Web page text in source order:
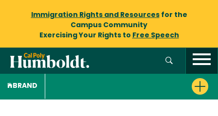
Immigration Rights and Resourcesfor the
Campus Community
Exercising Your Rights to Free Speech
BRAND